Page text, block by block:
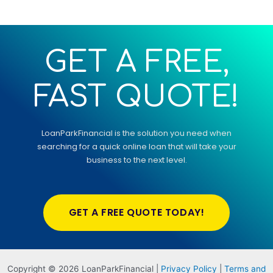
GET A FREE,
FAST QUOTE!
LoanParkFinancial is the solution you need when
searching for a quick online loan that will take your
business to the next level.
GET A FREE QUOTE TODAY!
Copyright © 2026 LoanParkFinancial | Privacy Policy Terms and